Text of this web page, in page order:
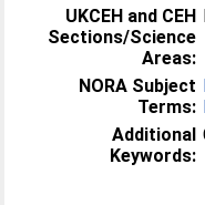
UKCEH and CEH
Sections/Science
Areas:
NORA Subject
Terms:
Additional
Keywords: